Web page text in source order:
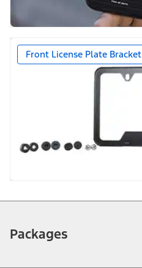
Front License Plate Bracket
Packages